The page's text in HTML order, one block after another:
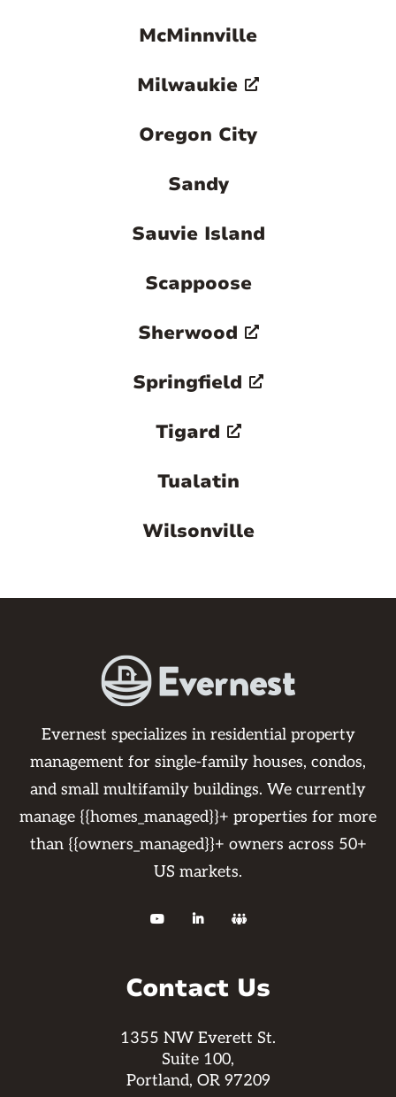
McMinnville
Milwaukie
Oregon City
Sandy
Sauvie Island
Scappoose
Sherwood
Springfield
Tigard
Tualatin
Wilsonville
Evernest specializes in residential property
management for single-family houses, condos,
and small multifamily buildings. We currently
manage {{homes_managed}}+ properties for more
than {{owners_managed}}+ owners across 50+
US markets.
  
Contact Us
1355 NW Everett St.
Suite 100,
Portland, OR 97209